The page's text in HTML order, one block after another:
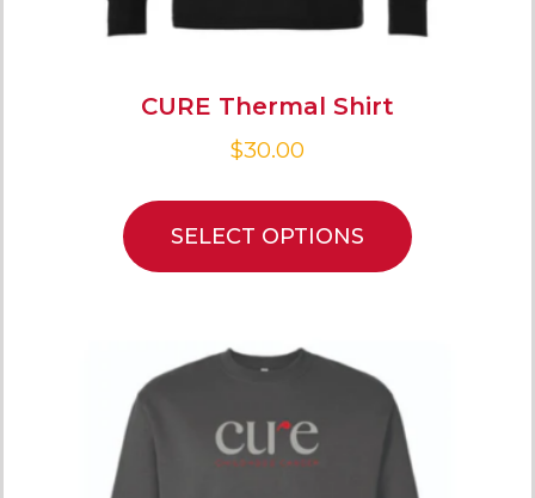
CURE Thermal Shirt
$30.00
SELECT OPTIONS